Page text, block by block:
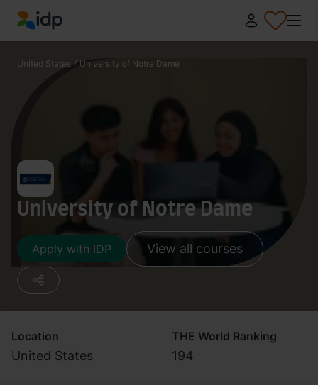
IDP Education
United States / University of Notre Dame
University of Notre Dame
Apply with IDP View all courses
Location
United States
THE World Ranking
194